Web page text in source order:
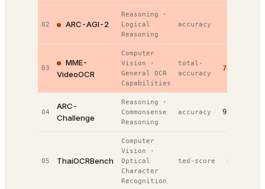
02 ARC-AGI-2
Reasoning ·
Logical
Reasoning
accuracy 5.0%
03
MME-
VideoOCR
Computer
Vision ·
General OCR
Capabilities
total-
accuracy
73.7%
04
ARC-
Challenge
Reasoning ·
Commonsense
Reasoning
accuracy 97.8%
05 ThaiOCRBench
Computer
Vision ·
Optical
Character
Recognition
ted-score 0.8%